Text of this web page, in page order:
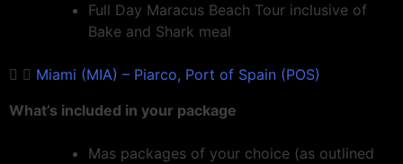
Full Day Maracus Beach Tour inclusive of
Bake and Shark meal
Miami (MIA) – Piarco, Port of Spain (POS)
What’s included in your package
Mas packages of your choice (as outlined